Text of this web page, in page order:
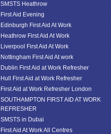
SMSTS Heathrow
First Aid Evening
Edinburgh First Aid At Work
Heathrow First Aid At Work
Liverpool First Aid At Work
Nottingham First Aid At work
Dublin First Aid at Work Refresher
Hull First Aid at Work Refresher
First Aid at Work Refresher London
SOUTHAMPTON FIRST AID AT WORK
REFRESHER
SMSTS in Dubai
First Aid At Work All Centres